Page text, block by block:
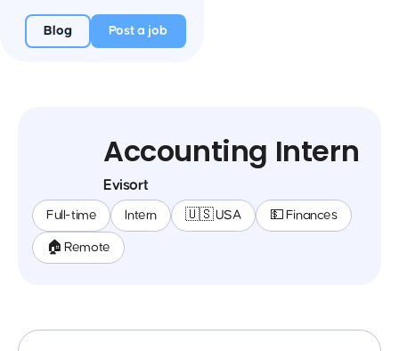
Blog Post a job
Accounting Intern
Evisort
Full-time Intern 🇺🇸 USA 💵 Finances
🏠 Remote